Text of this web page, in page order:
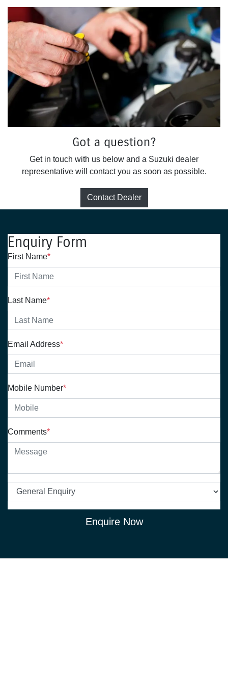
Got a question?
Get in touch with us below and a Suzuki dealer
representative will contact you as soon as possible.
Contact Dealer
Enquiry Form
First Name*
Last Name*
Email Address*
Mobile Number*
Comments*
Enquire Now